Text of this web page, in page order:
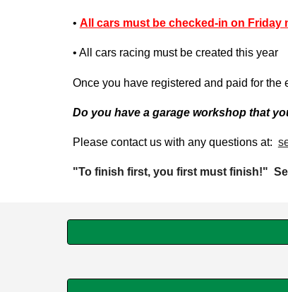
• All cars must be checked-in on Friday
• All cars racing must be created this year
Once you have registered and paid for
Do you have a garage workshop that
Please contact us with any questions at:
"To finish first, you first must finish!"